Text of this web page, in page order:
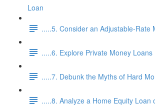
Loan
.....5. Consider an Adjustable-Rate
.....6. Explore Private Money Loans
.....7. Debunk the Myths of Hard
.....8. Analyze a Home Equity Loan